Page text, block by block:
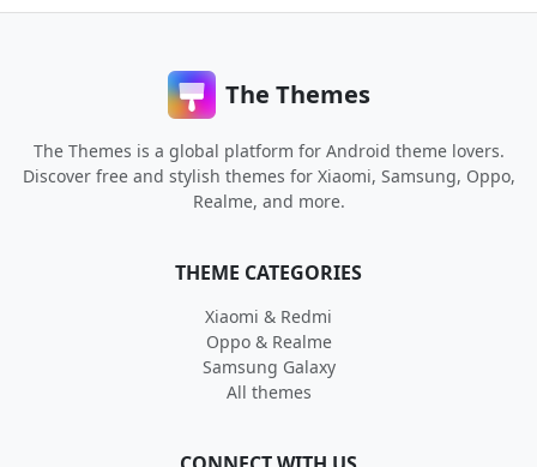
The Themes
The Themes is a global platform for Android theme lovers.
Discover free and stylish themes for Xiaomi, Samsung, Oppo,
Realme, and more.
THEME CATEGORIES
Xiaomi & Redmi
Oppo & Realme
Samsung Galaxy
All themes